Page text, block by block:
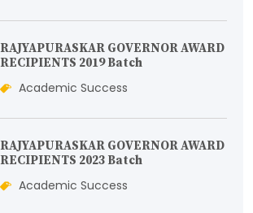
RAJYAPURASKAR GOVERNOR AWARD
RECIPIENTS 2019 Batch
Academic Success
RAJYAPURASKAR GOVERNOR AWARD
RECIPIENTS 2023 Batch
Academic Success